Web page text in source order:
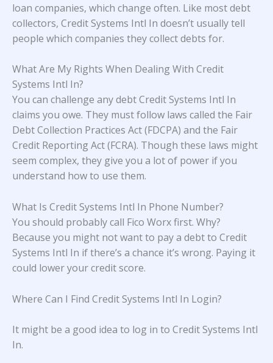
loan companies, which change often. Like most debt
collectors, Credit Systems Intl In doesn’t usually tell
people which companies they collect debts for.
What Are My Rights When Dealing With Credit
Systems Intl In?
You can challenge any debt Credit Systems Intl In
claims you owe. They must follow laws called the Fair
Debt Collection Practices Act (FDCPA) and the Fair
Credit Reporting Act (FCRA). Though these laws might
seem complex, they give you a lot of power if you
understand how to use them.
What Is Credit Systems Intl In Phone Number?
You should probably call Fico Worx first. Why?
Because you might not want to pay a debt to Credit
Systems Intl In if there’s a chance it’s wrong. Paying it
could lower your credit score.
Where Can I Find Credit Systems Intl In Login?
It might be a good idea to log in to Credit Systems Intl
In.